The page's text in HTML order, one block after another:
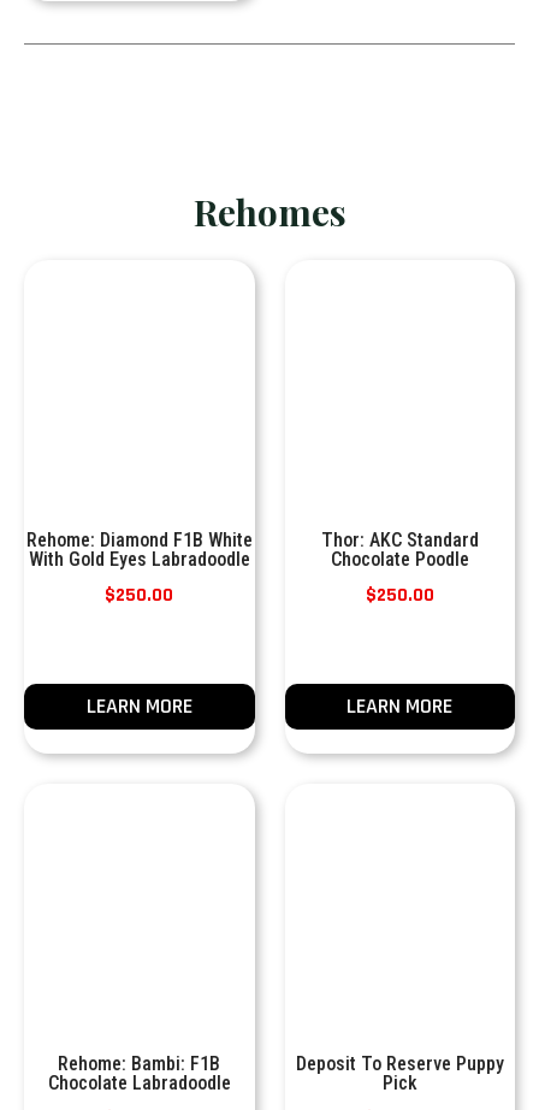
Rehomes
Rehome: Diamond F1B White
With Gold Eyes Labradoodle
$250.00
LEARN MORE
Thor: AKC Standard
Chocolate Poodle
$250.00
LEARN MORE
Rehome: Bambi: F1B
Chocolate Labradoodle
Deposit To Reserve Puppy
Pick